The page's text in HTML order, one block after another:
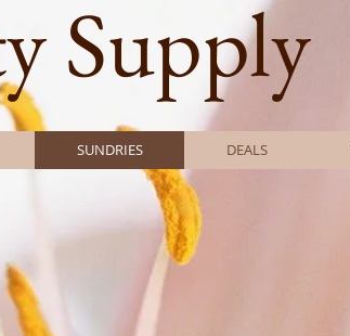
Supply
SUNDRIES DEALS